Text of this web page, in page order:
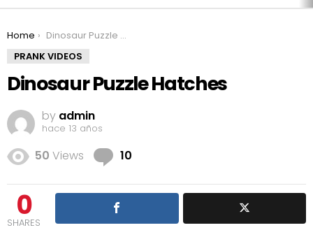
You are here:
Home
Dinosaur Puzzle Hatches
PRANK VIDEOS
Dinosaur Puzzle Hatches
by admin
hace 13 años
50 Views 10
0
SHARES